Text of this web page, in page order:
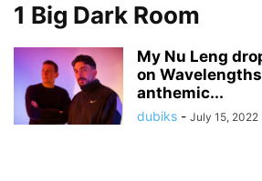
1 Big Dark Room
My Nu Leng
on
anthemic...
dubiks - July 15, 2022